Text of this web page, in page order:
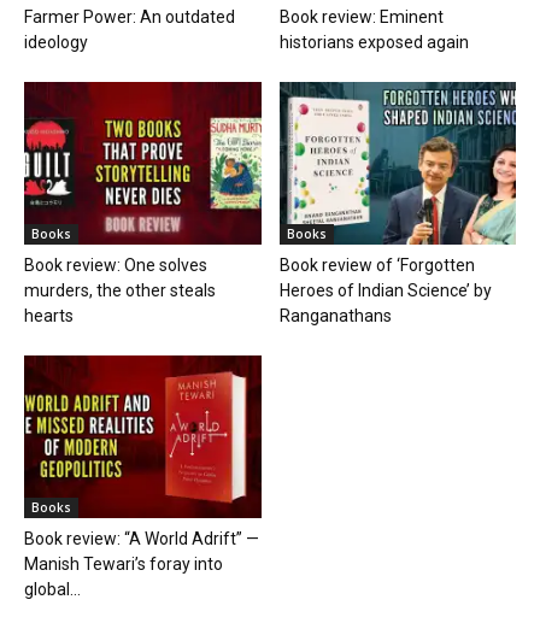
Farmer Power: An outdated
ideology
Book review: Eminent
historians exposed again
Books
Book review: One solves
murders, the other steals
hearts
Books
Book review of ‘Forgotten
Heroes of Indian Science’ by
Ranganathans
Books
Book review: “A World Adrift” —
Manish Tewari’s foray into
global...